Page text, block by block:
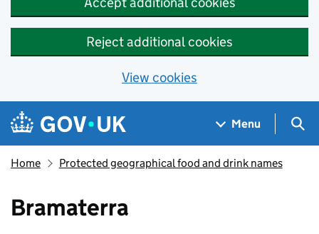
Reject additional cookies
View cookies
Skip to main content
Navigation menu
Menu
Home Protected geographical food and drink names
Bramaterra